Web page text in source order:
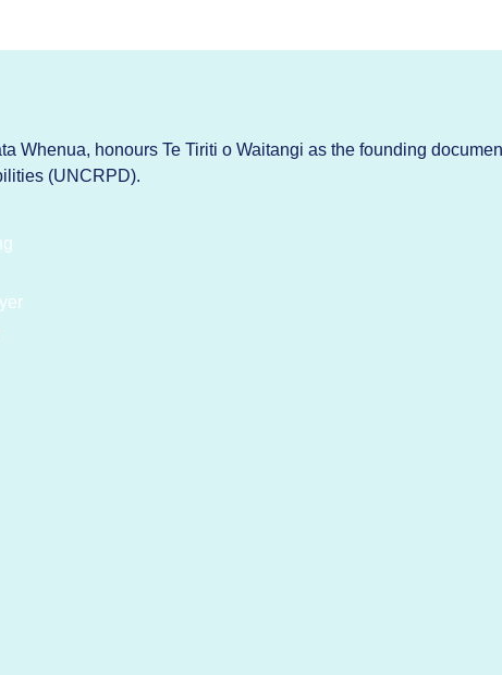
Whenua, honours Te Tiriti o Waitangi as the founding
(UNCRPD).